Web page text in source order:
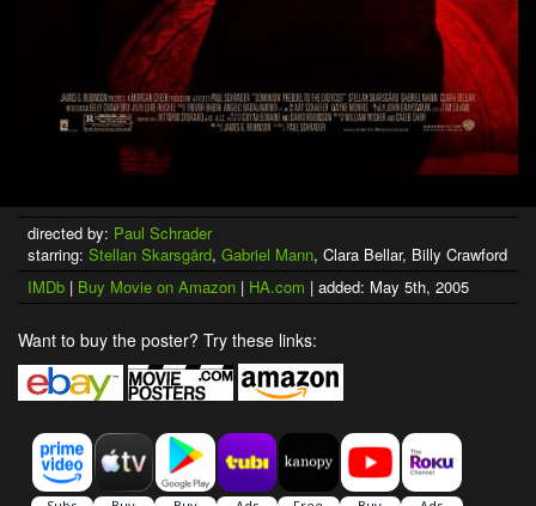
directed by: Paul Schrader
starring: Stellan Skarsgård, Gabriel Mann, Clara Bellar, Billy Crawford
IMDb | Buy Movie on Amazon | HA.com | added: May 5th, 2005
Want to buy the poster? Try these links: